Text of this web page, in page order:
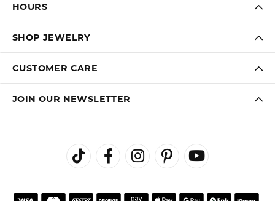
HOURS
SHOP JEWELRY
CUSTOMER CARE
JOIN OUR NEWSLETTER